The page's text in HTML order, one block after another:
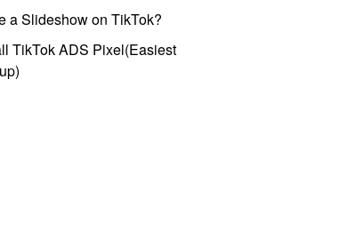
a Slideshow on TikTok?
TikTok ADS Pixel(Easiest